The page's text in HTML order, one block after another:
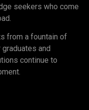
seekers who come
from a fountain of
and
continue to